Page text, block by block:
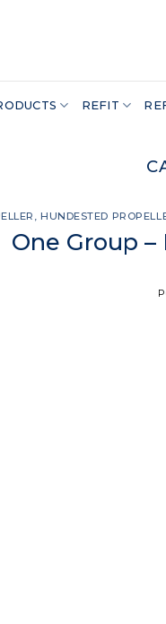
REFIT
,HUNDESTED
One Group